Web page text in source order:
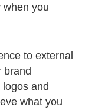
when you
to external
brand
and
what you